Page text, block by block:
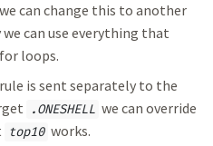
can change this to another
we can use everything that
loops.
is sent separately to the
.ONESHELL we can override
top10 works.